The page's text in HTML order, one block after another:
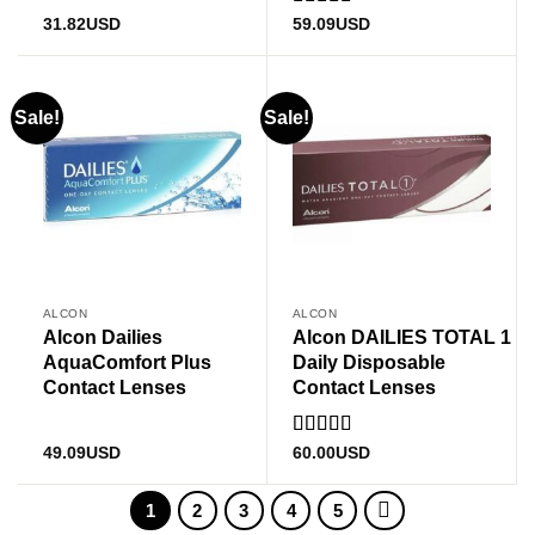
31.82USD Rated5out
59.09USD
Sale!
ALCON
Alcon Dailies
AquaComfort Plus
Contact Lenses
49.09USD
Sale!
ALCON
Alcon DAILIES TOTAL 1
Daily Disposable
Contact Lenses
Rated
of 5
60.00USD
1 2 3 4 5